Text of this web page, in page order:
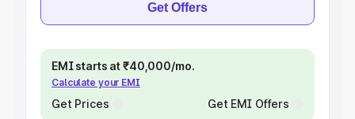
Get Offers
EMI starts at ₹40,000/mo.
Calculate your EMI
Get Prices Get EMI Offers